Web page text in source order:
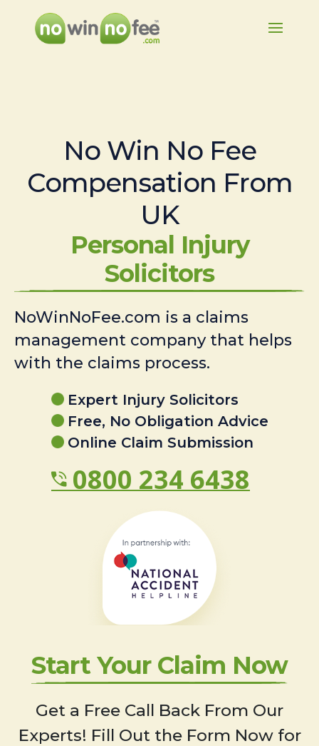
No Win No Fee
Compensation From
UK
Personal Injury
Solicitors
NoWinNoFee.com is a claims
management company that helps
with the claims process.
Expert Injury Solicitors
Free, No Obligation Advice
Online Claim Submission
0800 234 6438
Start Your Claim Now
Get a Free Call Back From Our
Experts! Fill Out the Form Now for